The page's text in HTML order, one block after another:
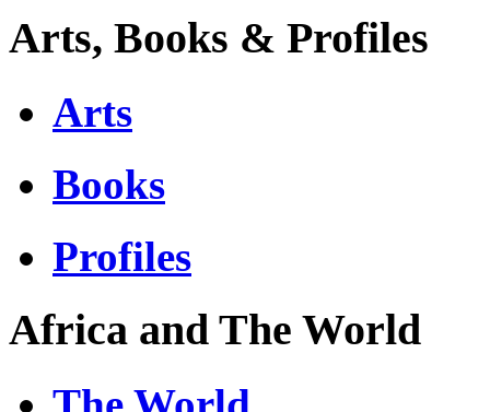
Arts, Books & Profiles
Arts
Books
Profiles
Africa and The World